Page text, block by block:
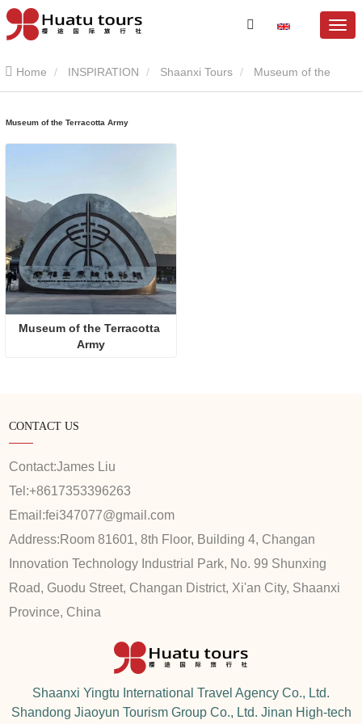
Home INSPIRATION Shaanxi Tours
Museum of the Terracotta Army
Museum of the Terracotta
Army
CONTACT US
Contact:James Liu
Tel:+8617353396263
Email:fei347077@gmail.com
Address: Room 81601, 8th Floor, Building 4, Changan
Innovation Technology Industrial Park, No. 99 Shunxing
Road, Guodu Street, Changan District, Xi'an City, Shaanxi
Province, China
Shaanxi Yingtu International Travel Agency Co., Ltd.
Shandong Jiaoyun Tourism Group Co., Ltd. Jinan High-tech